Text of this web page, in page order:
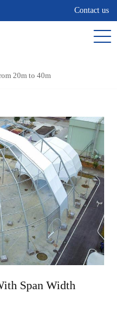
Contact us
20m to 40m
Span Width